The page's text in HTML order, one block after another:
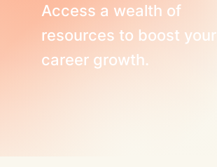
Access a wealth of
resources to boost your
career growth.